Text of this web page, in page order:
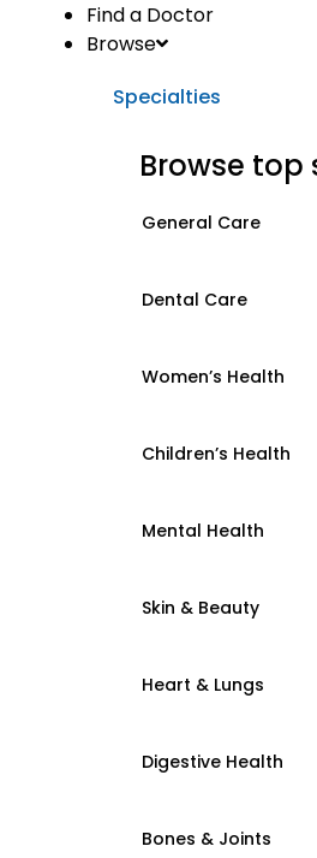
Find a Doctor
Browse
Specialties
Browse top
General Care
Dental Care
Women’s Health
Children’s Health
Mental Health
Skin & Beauty
Heart & Lungs
Digestive Health
Bones & Joints